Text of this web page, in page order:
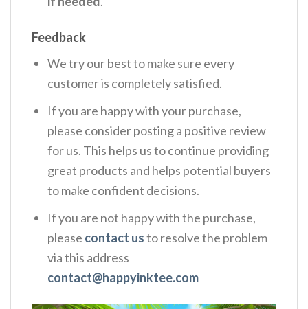
Feedback
We try our best to make sure every
customer is completely satisfied.
If you are happy with your purchase,
please consider posting a positive review
for us. This helps us to continue providing
great products and helps potential buyers
to make confident decisions.
If you are not happy with the purchase,
please contact usto resolve the problem
via this address
contact@happyinktee.com